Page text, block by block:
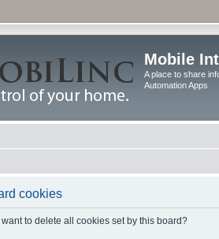
Mobile
A place to share
Automation Apps
cookies
to delete all cookies set by this board?